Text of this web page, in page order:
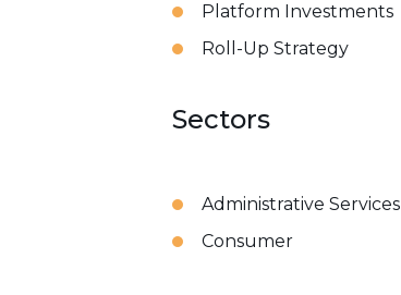
Platform Investments
Roll-Up Strategy
Sectors
Administrative Services
Consumer